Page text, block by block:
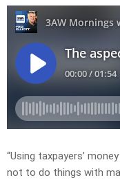
“Using taxpayers’
not to do things with